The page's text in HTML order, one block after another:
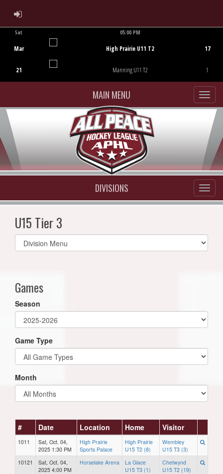
ADMIN LOGIN
Sat
Mar
21
05:00 PM
High Prairie U11 T2
Manning U11 T2
17
1
MAIN MENU
DIVISIONS
U15 Tier 3
Select
list(select
Games
Season
Game Type
Month
# Date Location Home Visitor
1011
Sat, Oct. 04,
2025 1:30 PM
High Prairie
Sports Palace
High Prairie
U15 T2 (8)
Wembley
U15 T3 (3)
10121
Sat, Oct. 04,
2025 4:00 PM
Horselake Arena
La Glace
U15 T3 (1)
Chetwynd
U15 T2 (19)